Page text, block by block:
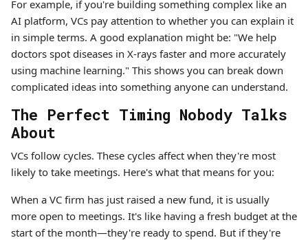
For example, if you're building something complex like an
AI platform, VCs pay attention to whether you can explain it
in simple terms. A good explanation might be: "We help
doctors spot diseases in X-rays faster and more accurately
using machine learning." This shows you can break down
complicated ideas into something anyone can understand.
The Perfect Timing Nobody Talks
About
VCs follow cycles. These cycles affect when they're most
likely to take meetings. Here's what that means for you:
When a VC firm has just raised a new fund, it is usually
more open to meetings. It's like having a fresh budget at the
start of the month—they're ready to spend. But if they're